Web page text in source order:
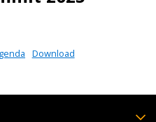
Download